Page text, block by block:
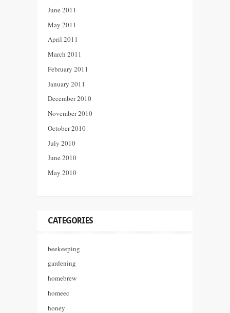
June 2011
May 2011
April 2011
March 2011
February 2011
January 2011
December 2010
November 2010
October 2010
July 2010
June 2010
May 2010
CATEGORIES
beekeeping
gardening
homebrew
homeec
honey